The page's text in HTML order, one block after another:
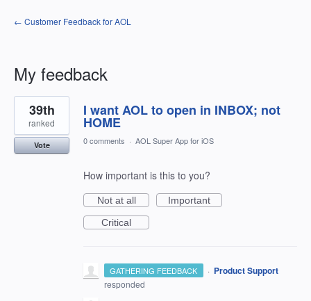
← Customer Feedback for AOL
My feedback
23
results
found
I want AOL to open in INBOX; not
HOME
39th
ranked
Vote 0 comments · AOL Super App for iOS
How important is this to you?
Not at all
Important
Critical
GATHERING FEEDBACK · Product Support
responded